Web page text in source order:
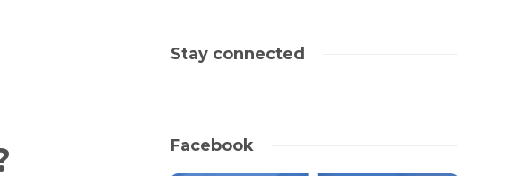
Stay connected
Facebook